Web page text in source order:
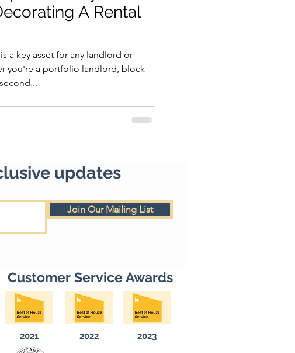
A Rental
a key asset for any landlord or
you're a portfolio landlord, block
updates
Join Our Mailing List
Customer Service Awards
2021 2022 2023